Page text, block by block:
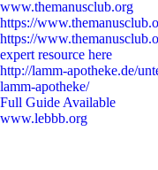
www.themanusclub.org
https://
https://
expert resource here
http://lamm-apotheke.de/
lamm-apotheke/
Full Guide Available
www.lebbb.org